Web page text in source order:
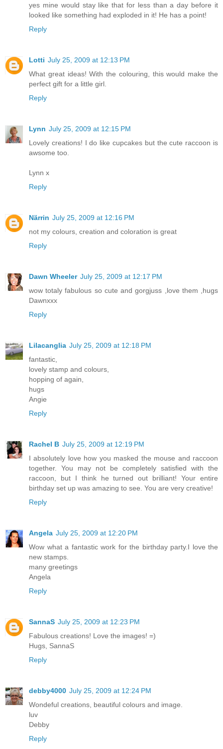
yes mine would stay like that for less than a day before it
looked like something had exploded in it! He has a point!
Reply
Lotti July 25, 2009 at 12:13 PM
What great ideas! With the colouring, this would make the
perfect gift for a little girl.
Reply
Lynn July 25, 2009 at 12:15 PM
Lovely creations! I do like cupcakes but the cute raccoon is
awsome too.
Lynn x
Reply
Närrin July 25, 2009 at 12:16 PM
not my colours, creation and coloration is great
Reply
Dawn Wheeler July 25, 2009 at 12:17 PM
wow totaly fabulous so cute and gorgjuss ,love them ,hugs
Dawnxxx
Reply
Lilacanglia July 25, 2009 at 12:18 PM
fantastic,
lovely stamp and colours,
hopping of again,
hugs
Angie
Reply
Rachel B July 25, 2009 at 12:19 PM
I absolutely love how you masked the mouse and raccoon
together. You may not be completely satisfied with the
raccoon, but I think he turned out brilliant! Your entire
birthday set up was amazing to see. You are very creative!
Reply
Angela July 25, 2009 at 12:20 PM
Wow what a fantastic work for the birthday party.I love the
new stamps.
many greetings
Angela
Reply
SannaS July 25, 2009 at 12:23 PM
Fabulous creations! Love the images! =)
Hugs, SannaS
Reply
debby4000 July 25, 2009 at 12:24 PM
Wondeful creations, beautiful colours and image.
luv
Debby
Reply